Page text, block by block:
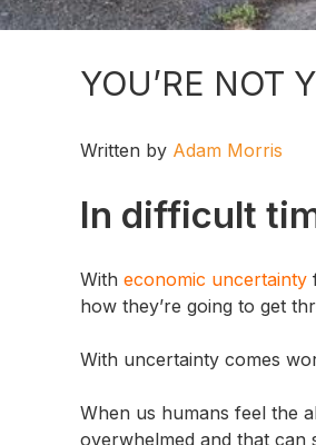
YOU’RE NOT
Written by Adam Morris
In difficult
With economic uncertainty
how they’re going to get
With uncertainty comes
When us humans feel the
overwhelmed and that can